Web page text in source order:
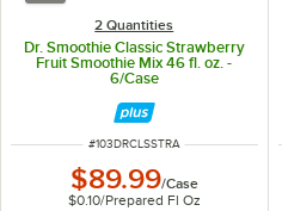
2 Quantities
Dr. Smoothie Classic Strawberry
Fruit Smoothie Mix 46 fl. oz. -
6/Case
ITEM NUMBER
#103DRCLSSTRA
$89.99/Case
$0.10/Prepared Fl Oz